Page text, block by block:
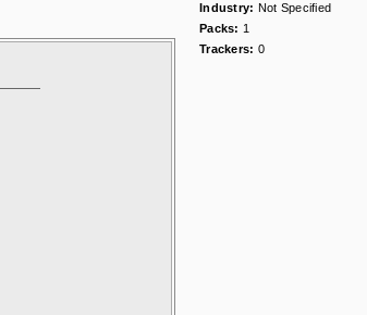
Industry: Not Specified
Packs: 1
Trackers: 0